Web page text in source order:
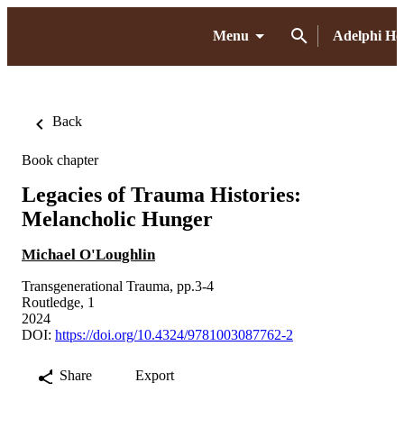
Menu Adelphi
Back
Book chapter
Legacies of Trauma Histories:
Melancholic Hunger
Michael O'Loughlin
Transgenerational Trauma, pp.3-4
Routledge, 1
2024
DOI: https://doi.org/10.4324/9781003087762-2
Share Export